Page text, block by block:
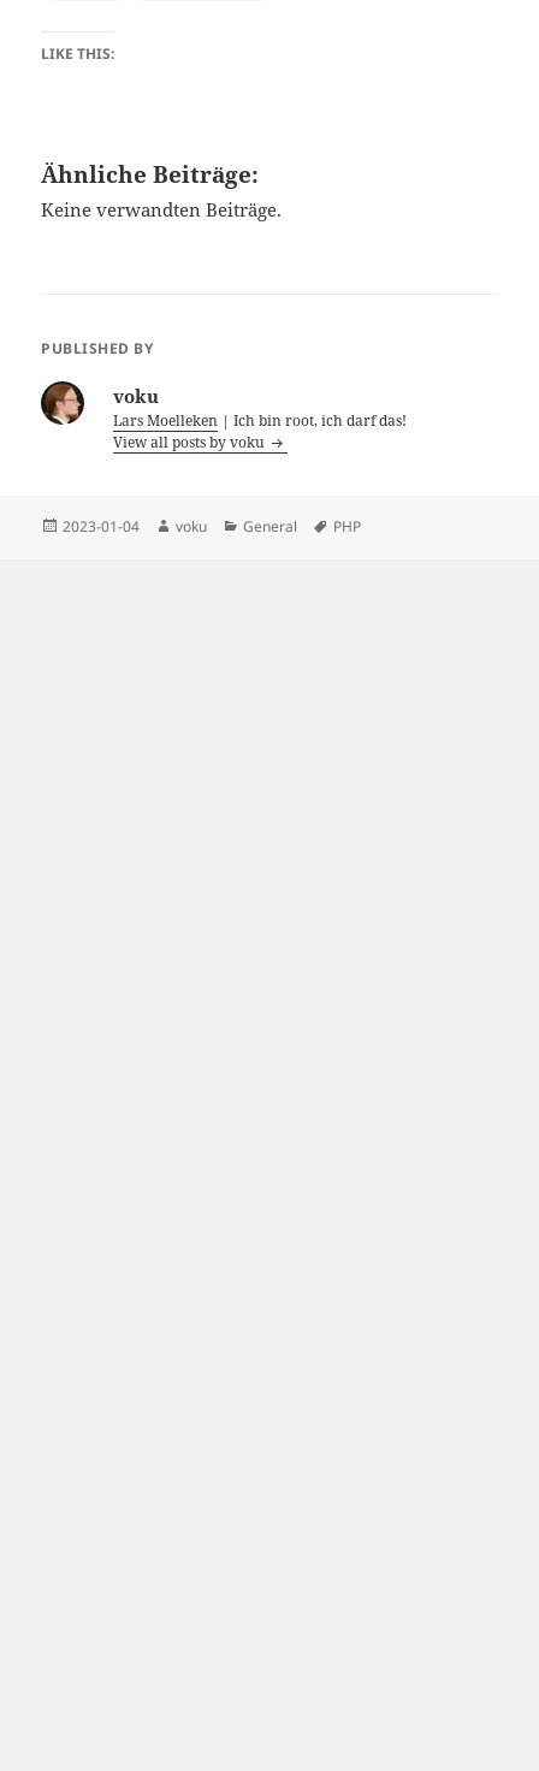
LIKE THIS:
Ähnliche Beiträge:
Keine verwandten Beiträge.
PUBLISHED BY
voku
Lars Moelleken | Ich bin root, ich darf das!
View all posts by voku
Posted
2023-01-04 Author
voku Categories
General Tags
PHP